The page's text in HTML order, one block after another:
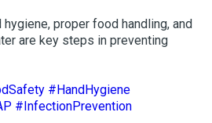
hygiene, proper food handling, and
are key steps in preventing
#HandHygiene
#InfectionPrevention